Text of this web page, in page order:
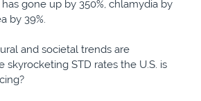
gone up by 350%, chlamydia by
by 39%.
and societal trends are
STD rates the U.S. is